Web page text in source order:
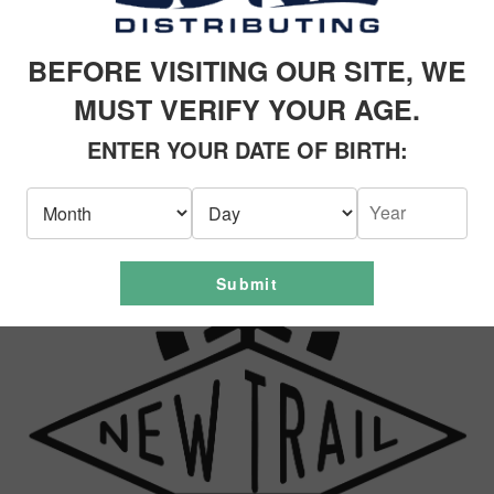
BEFORE VISITING OUR SITE, WE
MUST VERIFY YOUR AGE.
ENTER YOUR DATE OF BIRTH:
Submit